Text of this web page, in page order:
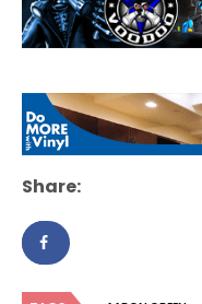
Share: